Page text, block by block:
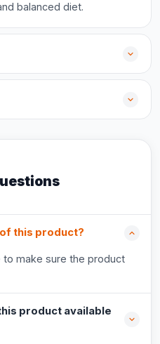
balanced diet.
this product?
to make sure the product
product available